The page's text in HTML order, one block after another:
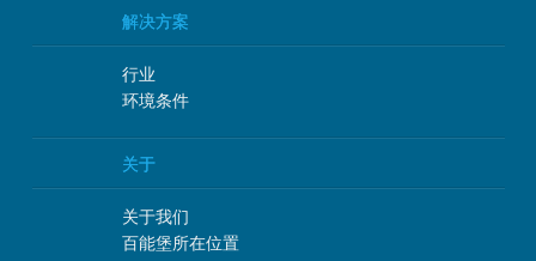
解决方案
行业
环境条件
关于
关于我们
百能堡所在位置